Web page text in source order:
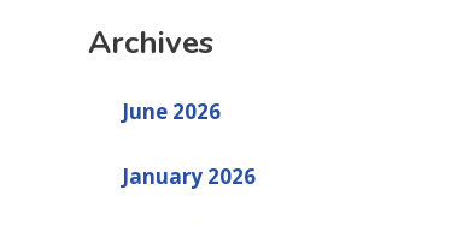
Archives
June 2026
January 2026